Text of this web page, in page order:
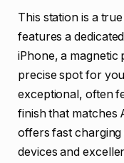
This station is a
features a
iPhone, a
precise spot for
exceptional, often
finish that matches
offers fast
devices and